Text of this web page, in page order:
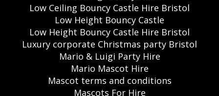
Low Ceiling Bouncy Castle Hire Bristol
Low Height Bouncy Castle
Low Height Bouncy Castle Hire Bristol
Luxury corporate Christmas party Bristol
Mario & Luigi Party Hire
Mario Mascot Hire
Mascot terms and conditions
Mascots For Hire